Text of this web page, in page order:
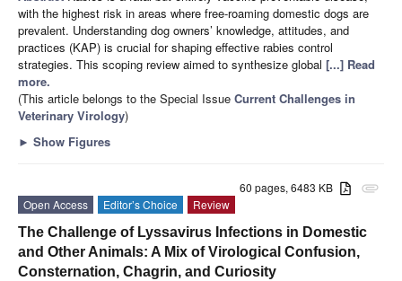
with the highest risk in areas where free-roaming domestic dogs are
prevalent. Understanding dog owners’ knowledge, attitudes, and
practices (KAP) is crucial for shaping effective rabies control
strategies. This scoping review aimed to synthesize global [...] Read
more.
(This article belongs to the Special Issue Current Challenges in
Veterinary Virology)
► Show Figures
attachment
60 pages, 6483 KB
Open Access
Editor’s Choice
Review
The Challenge of Lyssavirus Infections in Domestic
and Other Animals: A Mix of Virological Confusion,
Consternation, Chagrin, and Curiosity